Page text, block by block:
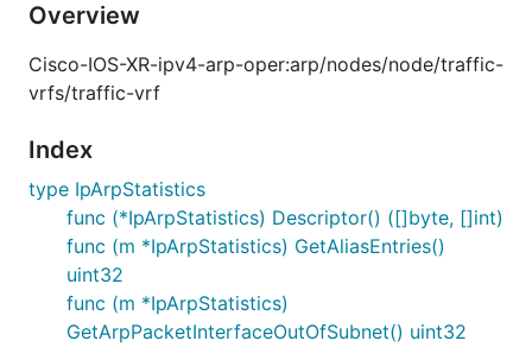
Overview
Cisco-IOS-XR-ipv4-arp-oper:arp/nodes/node/traffic-
vrfs/traffic-vrf
Index
type IpArpStatistics
func (*IpArpStatistics) Descriptor() ([]byte, []int)
func (m *IpArpStatistics) GetAliasEntries()
uint32
func (m *IpArpStatistics)
GetArpPacketInterfaceOutOfSubnet() uint32